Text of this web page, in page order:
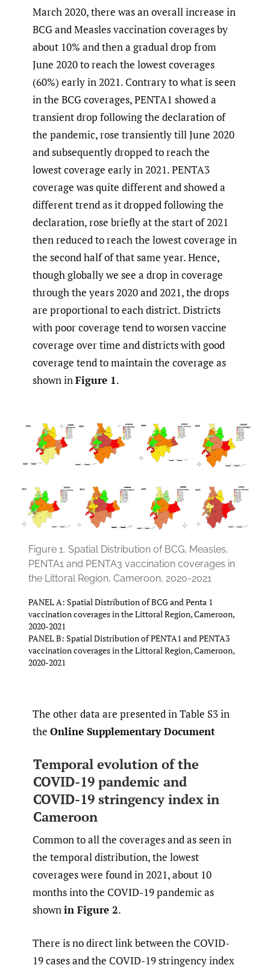
March 2020, there was an overall increase in
BCG and Measles vaccination coverages by
about 10% and then a gradual drop from
June 2020 to reach the lowest coverages
(60%) early in 2021. Contrary to what is seen
in the BCG coverages, PENTA1 showed a
transient drop following the declaration of
the pandemic, rose transiently till June 2020
and subsequently dropped to reach the
lowest coverage early in 2021. PENTA3
coverage was quite different and showed a
different trend as it dropped following the
declaration, rose briefly at the start of 2021
then reduced to reach the lowest coverage in
the second half of that same year. Hence,
though globally we see a drop in coverage
through the years 2020 and 2021, the drops
are proportional to each district. Districts
with poor coverage tend to worsen vaccine
coverage over time and districts with good
coverage tend to maintain the coverage as
shown inFigure 1.
Figure 1. Spatial Distribution of BCG, Measles,
PENTA1 and PENTA3 vaccination coverages in
the Littoral Region, Cameroon, 2020-2021
PANEL A: Spatial Distribution of BCG and Penta 1
vaccination coverages in the Littoral Region, Cameroon,
2020-2021
PANEL B: Spatial Distribution of PENTA1 and PENTA3
vaccination coverages in the Littoral Region, Cameroon,
2020-2021
The other data are presented in Table S3 in
the Online Supplementary Document
Temporal evolution of the
COVID-19 pandemic and
COVID-19 stringency index in
Cameroon
Common to all the coverages and as seen in
the temporal distribution, the lowest
coverages were found in 2021, about 10
months into the COVID-19 pandemic as
shownin Figure 2.
There is no direct link between the COVID-
19 cases and the COVID-19 stringency index